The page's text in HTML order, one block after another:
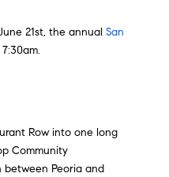
21st, the annual San
Row into one long
Community
between Peoria and